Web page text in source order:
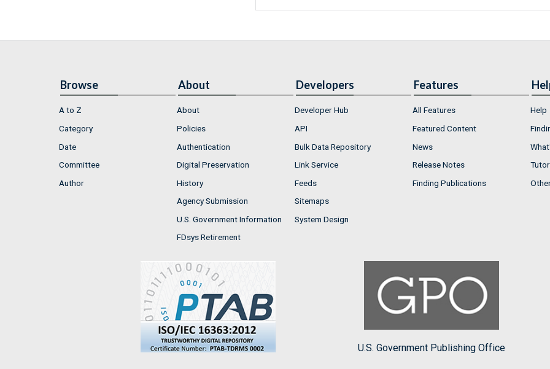
Browse
A to Z
Category
Date
Committee
Author
About
About
Policies
Authentication
Digital Preservation
History
Agency Submission
U.S. Government Information
FDsys Retirement
Developers
Developer Hub
API
Bulk Data Repository
Link Service
Feeds
Sitemaps
System Design
Features
All Features
Featured Content
News
Release Notes
Finding Publications
Help
U.S. Government Publishing Office